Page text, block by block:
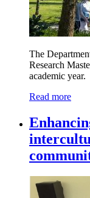
The
Research
academic year.
Read more